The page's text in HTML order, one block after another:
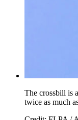
The crossbill is
twice as much